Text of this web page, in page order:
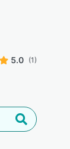
5.0 (1)